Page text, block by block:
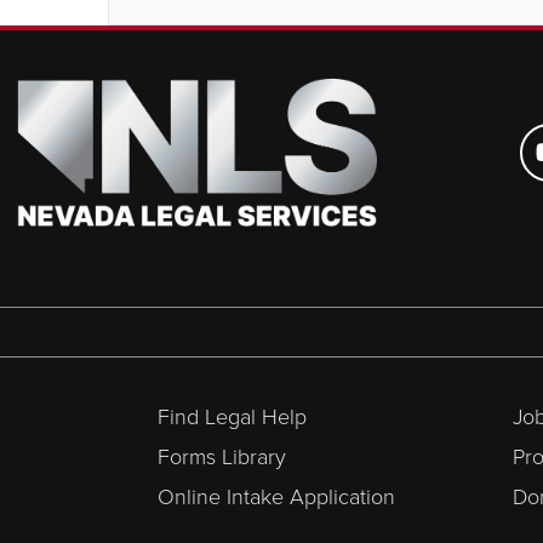
Find Legal Help
Forms Library
Online Intake Application